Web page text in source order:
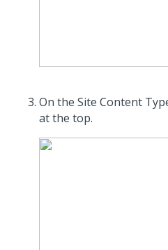
On the Site Content
at the top.